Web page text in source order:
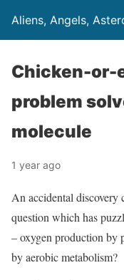
Aliens, Angels,
Chicken-or-
problem
molecule
1 year ago
An accidental discovery
question which has
– oxygen production by
by aerobic metabolism?